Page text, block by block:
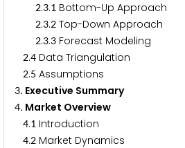
2.3.1 Bottom-Up Approach
2.3.2 Top-Down Approach
2.3.3 Forecast Modeling
2.4 Data Triangulation
2.5 Assumptions
3. Executive Summary
4. Market Overview
4.1 Introduction
4.2 Market Dynamics